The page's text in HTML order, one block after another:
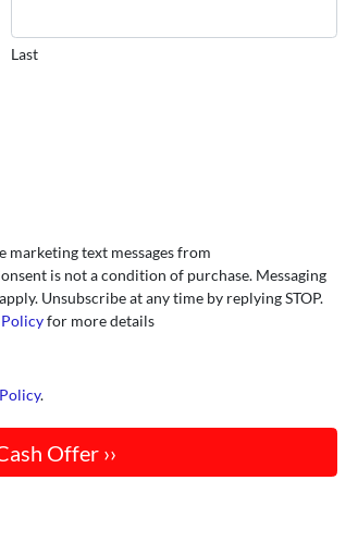
Last
text messages from
is not a condition of purchase. Messaging
Unsubscribe at any time by replying STOP.
for more details
.